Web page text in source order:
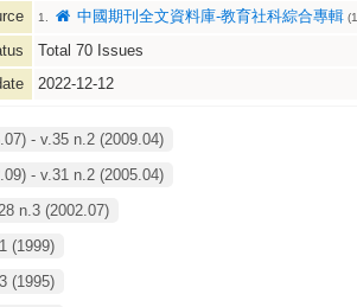
1. 中國期刊全文資料庫-教育社科綜合專輯
Total 70 Issues
2022-12-12
- v.35 n.2 (2009.04)
- v.31 n.2 (2005.04)
n.3 (2002.07)
(1999)
(1995)